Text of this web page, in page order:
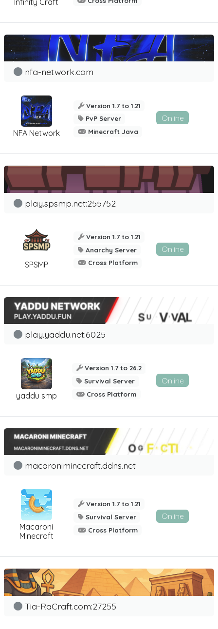
NFA Network
nfa-network.com
Version 1.7 to 1.21
PvP Server
Minecraft Java
Online
SPSMP
play.spsmp.net:255752
Version 1.7 to 1.21
Anarchy Server
Cross Platform
Online
yaddu smp
play.yaddu.net:6025
Version 1.7 to 26.2
Survival Server
Cross Platform
Online
Macaroni
Minecraft
macaroniminecraft.ddns.net
Version 1.7 to 1.21
Survival Server
Cross Platform
Online
Tia-RaCraft.com:27255